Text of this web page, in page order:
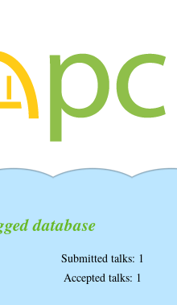
database
Submitted talks: 1
Accepted talks: 1